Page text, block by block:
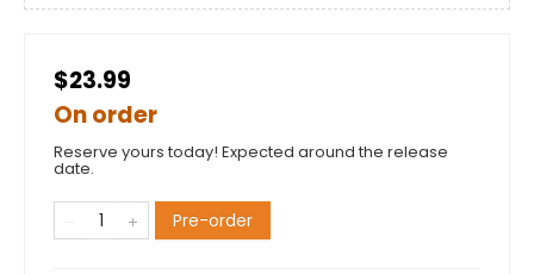
$23.99
On order
Reserve yours today! Expected around the release
date.
Pre-order